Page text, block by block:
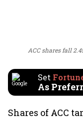
ACC shares fall
Set
As
Shares of ACC